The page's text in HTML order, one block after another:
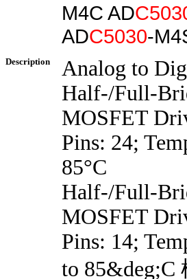
M4C AD
ADC5030-
Description
Analog to
Half-/Full-
MOSFET
Pins: 24;
85°C
Half-/Full-
MOSFET
Pins: 14;
to 85&deg;C